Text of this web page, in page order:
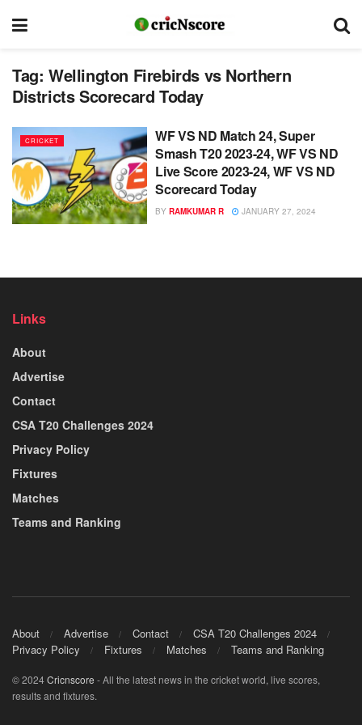
Tag: Wellington Firebirds vs Northern
Districts Scorecard Today
CRICKET
WF VS ND Match 24, Super
Smash T20 2023-24, WF VS ND
Live Score 2023-24, WF VS ND
Scorecard Today
BY RAMKUMAR R JANUARY 27, 2024
Links
About
Advertise
Contact
CSA T20 Challenges 2024
Privacy Policy
Fixtures
Matches
Teams and Ranking
About Advertise Contact
CSA T20 Challenges 2024
Privacy Policy
Fixtures Matches Teams and Ranking
© 2024Cricnscore - All the latest news in the cricket world, live scores,
results and fixtures.